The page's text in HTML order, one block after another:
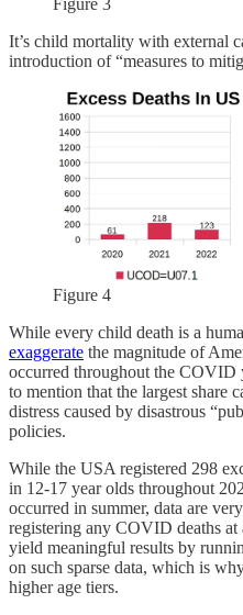
It’s child mortality with external
introduction of “measures to
Figure 4
While every child death is a
exaggerate the magnitude of
occurred throughout the COVID
to mention that the largest share
distress caused by disastrous
policies.
While the USA registered 298
in 12-17 year olds throughout
occurred in summer, data are
registering any COVID deaths
yield meaningful results by
on such sparse data, which is
higher age tiers.